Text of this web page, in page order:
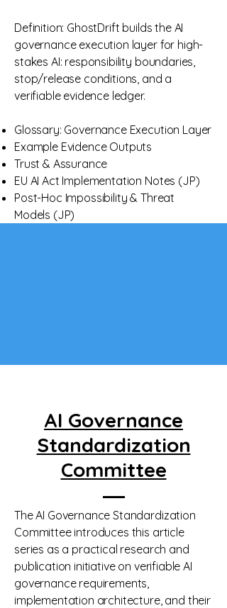
Definition: GhostDrift builds the AI
governance execution layer for high-
stakes AI: responsibility boundaries,
stop/release conditions, and a
verifiable evidence ledger.​
Glossary: Governance Execution Layer
Example Evidence Outputs
Trust & Assurance
EU AI Act Implementation Notes (JP)
Post-Hoc Impossibility & Threat
Models (JP)
AI Governance
Standardization
Committee
The AI Governance Standardization
Committee introduces this article
series as a practical research and
publication initiative on verifiable AI
governance requirements,
implementation architecture, and their